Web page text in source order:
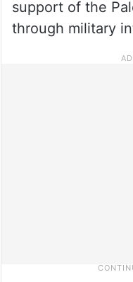
support of the
through military